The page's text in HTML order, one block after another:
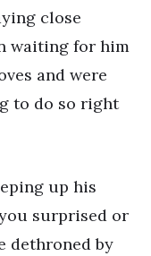
close
waiting for him
and were
to do so right
up his
surprised or
dethroned by